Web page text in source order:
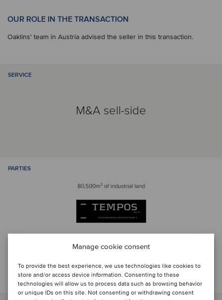
Manage cookie consent
To provide the best experience, we use technologies like cookies to
store and/or access device information. Consenting to these
technologies will allow us to process data such as browsing behavior
or unique IDs on this site. Not consenting or withdrawing consent
OUR ROLE IN THE TRANSACTION
Oaklins' team in Austria advised the seller in this transaction.
SERVICE
M&A sell-side
PARTIES
Talk to the deal team